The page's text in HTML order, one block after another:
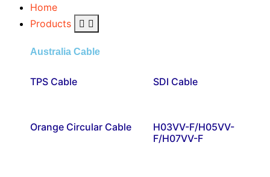
Home
Products
Australia Cable
TPS Cable SDI Cable
Orange Circular Cable
H03VV-F/H05VV-
F/H07VV-F